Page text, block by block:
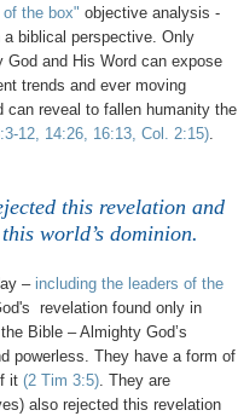
the box" objective analysis -
a biblical perspective. Only
God and His Word can expose
trends and ever moving
can reveal to fallen humanity the
12, 14:26, 16:13, Col. 2:15).
this revelation and
world’s dominion.
– including the leaders of the
revelation found only in
Bible – Almighty God’s
powerless. They have a form of
it (2 Tim 3:5). They are
also rejected this revelation